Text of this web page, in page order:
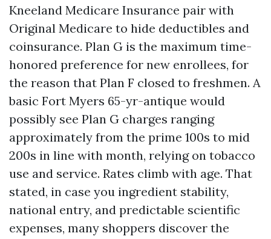
Kneeland Medicare Insurance pair with
Original Medicare to hide deductibles and
coinsurance. Plan G is the maximum time-
honored preference for new enrollees, for
the reason that Plan F closed to freshmen. A
basic Fort Myers 65-yr-antique would
possibly see Plan G charges ranging
approximately from the prime 100s to mid
200s in line with month, relying on tobacco
use and service. Rates climb with age. That
stated, in case you ingredient stability,
national entry, and predictable scientific
expenses, many shoppers discover the